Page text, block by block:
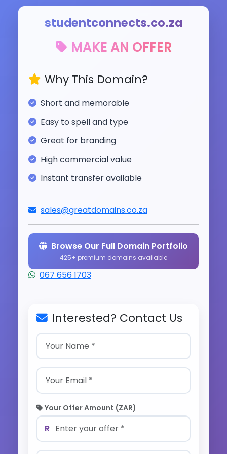
studentconnects.co.za
MAKE AN OFFER
Why This Domain?
Short and memorable
Easy to spell and type
Great for branding
High commercial value
Instant transfer available
sales@greatdomains.co.za
Browse Our Full Domain Portfolio
425+ premium domains available
067 656 1703
Interested? Contact Us
Your Offer Amount (ZAR)
R